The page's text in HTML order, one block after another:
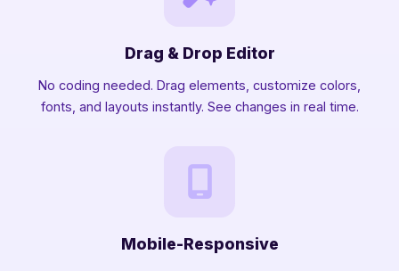
Drag & Drop Editor
No coding needed. Drag elements, customize colors,
fonts, and layouts instantly. See changes in real time.
Mobile-Responsive